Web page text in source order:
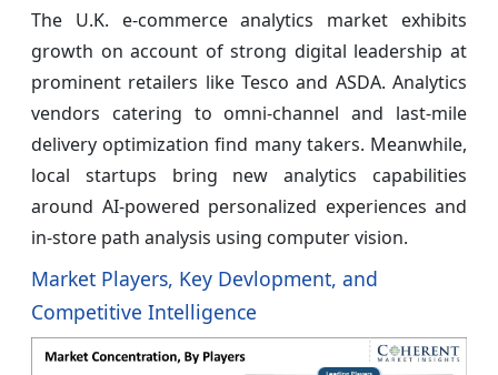
The U.K. e-commerce analytics market exhibits
growth on account of strong digital leadership at
prominent retailers like Tesco and ASDA. Analytics
vendors catering to omni-channel and last-mile
delivery optimization find many takers. Meanwhile,
local startups bring new analytics capabilities
around AI-powered personalized experiences and
in-store path analysis using computer vision.
Market Players, Key Devlopment, and
Competitive Intelligence